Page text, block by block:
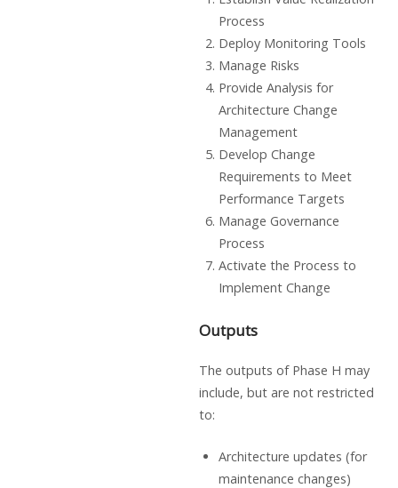
Process
Deploy Monitoring Tools
Manage Risks
Provide Analysis for
Architecture Change
Management
Develop Change
Requirements to Meet
Performance Targets
Manage Governance
Process
Activate the Process to
Implement Change
Outputs
The outputs of Phase H may
include, but are not restricted
to:
Architecture updates (for
maintenance changes)